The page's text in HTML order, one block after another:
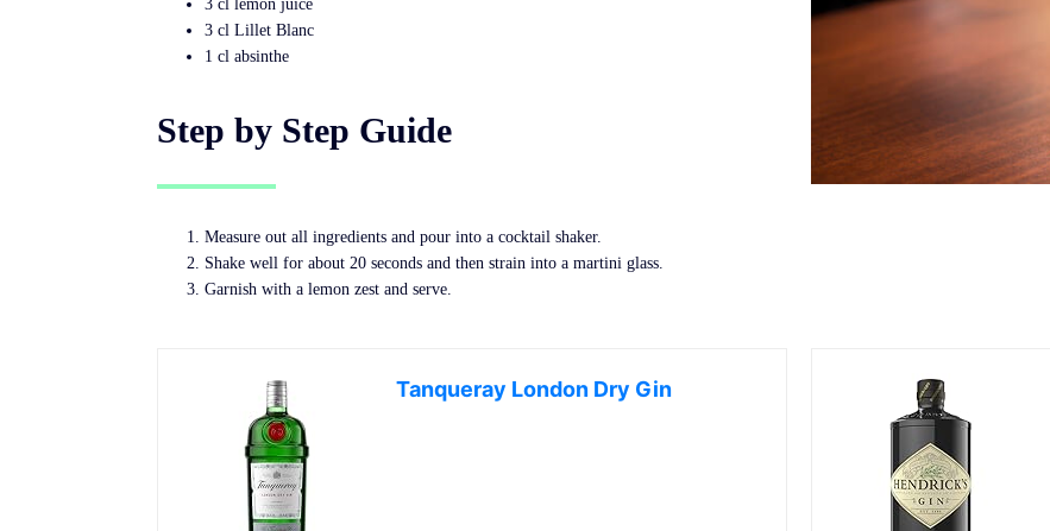
3 cl lemon juice
3 cl Lillet Blanc
1 cl absinthe
Step by Step Guide
Measure out all ingredients and pour into a cocktail shaker.
Shake well for about 20 seconds and then strain into a martini glass.
Garnish with a lemon zest and serve.
Tanqueray London Dry Gin